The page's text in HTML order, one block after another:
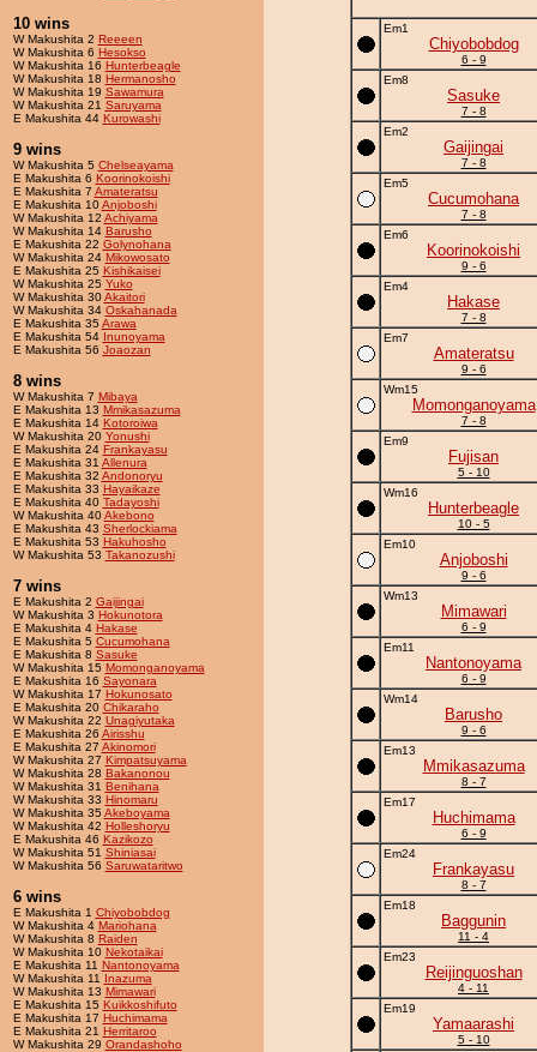
10 wins
W Makushita 2 Reeeen
W Makushita 6 Hesokso
W Makushita 16 Hunterbeagle
W Makushita 18 Hermanosho
W Makushita 19 Sawamura
W Makushita 21 Saruyama
E Makushita 44 Kurowashi
9 wins
W Makushita 5 Chelseayama
E Makushita 6 Koorinokoishi
E Makushita 7 Amateratsu
E Makushita 10Anjoboshi
W Makushita 12 Achiyama
W Makushita 14 Barusho
E Makushita 22 Golynohana
W Makushita 24 Mikowosato
E Makushita 25 Kishikaisei
W Makushita 25 Yuko
W Makushita 30Akaitori
W Makushita 34 Oskahanada
E Makushita 35Arawa
E Makushita 54 Inunoyama
E Makushita 56 Joaozan
8 wins
W Makushita 7 Mibaya
E Makushita 13 Mmikasazuma
E Makushita 14 Kotoroiwa
W Makushita 20 Yonushi
E Makushita 24 Frankayasu
E Makushita 31 Allenura
E Makushita 32 Andonoryu
E Makushita 33 Hayaikaze
E Makushita 40 Tadayoshi
W Makushita 40Akebono
E Makushita 43 Sherlockiama
E Makushita 53 Hakuhosho
W Makushita 53 Takanozushi
7 wins
E Makushita 2 Gaijingai
W Makushita 3 Hokunotora
E Makushita 4 Hakase
E Makushita 5 Cucumohana
E Makushita 8 Sasuke
W Makushita 15 Momonganoyama
E Makushita 16 Sayonara
W Makushita 17 Hokunosato
E Makushita 20 Chikaraho
W Makushita 22 Unagiyutaka
E Makushita 26 Airisshu
E Makushita 27 Akinomori
W Makushita 27 Kimpatsuyama
W Makushita 28 Bakanonou
W Makushita 31 Benihana
W Makushita 33 Hinomaru
W Makushita 35Akeboyama
W Makushita 42 Holleshoryu
E Makushita 46 Kazikozo
W Makushita 51 Shiniasai
W Makushita 56 Saruwataritwo
6 wins
E Makushita 1 Chiyobobdog
W Makushita 4 Mariohana
W Makushita 8 Raiden
W Makushita 10 Nekotaikai
E Makushita 11 Nantonoyama
W Makushita 11 Inazuma
W Makushita 13 Mimawari
E Makushita 15 Kuikkoshifuto
E Makushita 17 Huchimama
E Makushita 21 Herritaroo
W Makushita 29 Orandashoho
Em1
Chiyobobdog
6 - 9
Em8
Sasuke
7 - 8
Em2
Gaijingai
7 - 8
Em5
Cucumohana
7 - 8
Em6
Koorinokoishi
9 - 6
Em4
Hakase
7 - 8
Em7
Amateratsu
9 - 6
Wm15
Momonganoyama
7 - 8
Em9
Fujisan
5 - 10
Wm16
Hunterbeagle
10 - 5
Em10
Anjoboshi
9 - 6
Wm13
Mimawari
6 - 9
Em11
Nantonoyama
6 - 9
Wm14
Barusho
9 - 6
Em13
Mmikasazuma
8 - 7
Em17
Huchimama
6 - 9
Em24
Frankayasu
8 - 7
Em18
Baggunin
11 - 4
Em23
Reijinguoshan
4 - 11
Em19
Yamaarashi
5 - 10